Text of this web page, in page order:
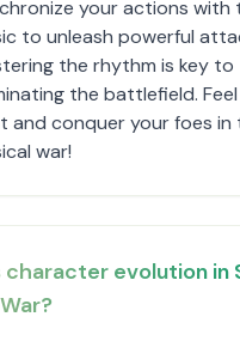
your actions with
to unleash powerful
the rhythm is key to
the battlefield.
and conquer your foes in
war!
character evolution in